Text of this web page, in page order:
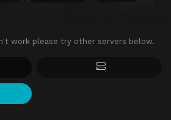
work please try other servers below.